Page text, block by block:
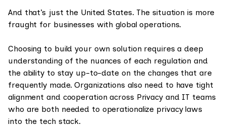
And that’s just the United States. The situation is more
fraught for businesses with global operations.
Choosing to build your own solution requires a deep
understanding of the nuances of each regulation and
the ability to stay up-to-date on the changes that are
frequently made. Organizations also need to have tight
alignment and cooperation across Privacy and IT teams
who are both needed to operationalize privacy laws
into the tech stack.